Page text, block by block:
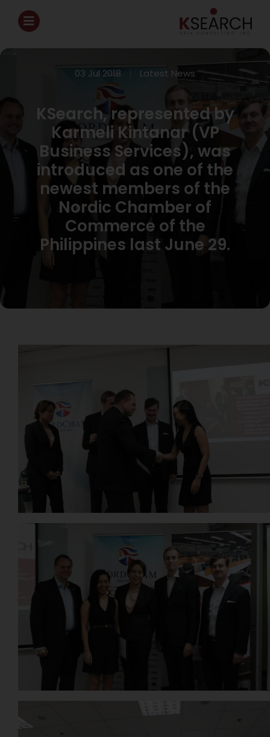
03 Jul 2018 Latest News
KSearch, represented by
Karmeli Kintanar (VP
Business Services), was
introduced as one of the
newest members of the
Nordic Chamber of
Commerce of the
Philippines last June 29.